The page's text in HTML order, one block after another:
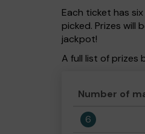
Each ticket has
picked. Prizes
jackpot!
A full list of prizes
Number of
6